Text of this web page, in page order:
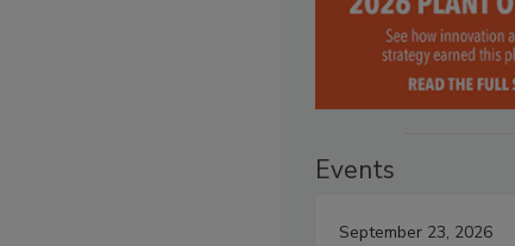
Events
September 23, 2026